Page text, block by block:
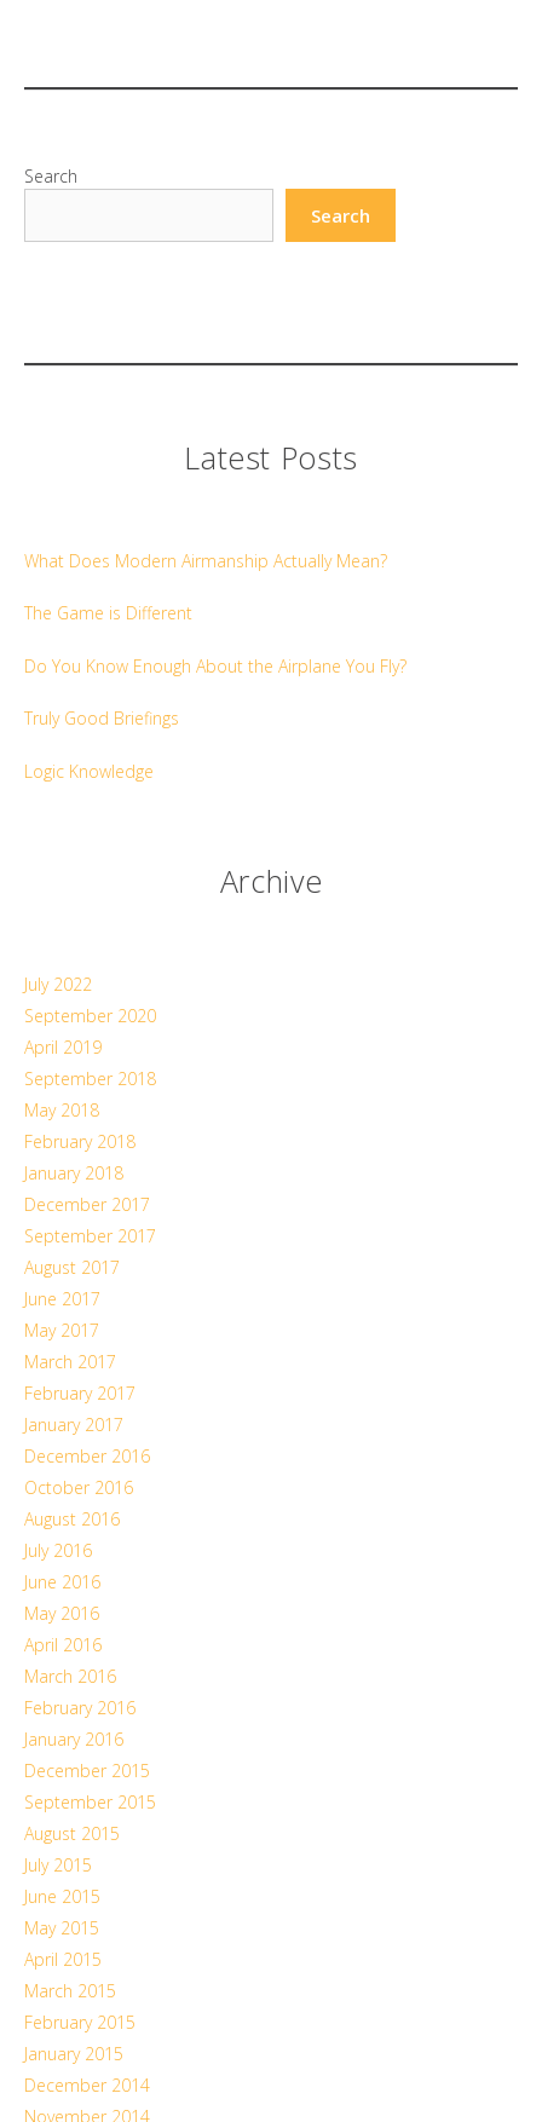
Search
Search
Latest Posts
What Does Modern Airmanship Actually Mean?
The Game is Different
Do You Know Enough About the Airplane You Fly?
Truly Good Briefings
Logic Knowledge
Archive
July 2022
September 2020
April 2019
September 2018
May 2018
February 2018
January 2018
December 2017
September 2017
August 2017
June 2017
May 2017
March 2017
February 2017
January 2017
December 2016
October 2016
August 2016
July 2016
June 2016
May 2016
April 2016
March 2016
February 2016
January 2016
December 2015
September 2015
August 2015
July 2015
June 2015
May 2015
April 2015
March 2015
February 2015
January 2015
December 2014
November 2014